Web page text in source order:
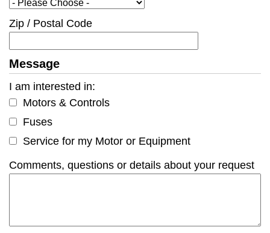
Zip / Postal Code
Message
I am interested in:
Motors & Controls
Fuses
Service for my Motor or Equipment
Comments, questions or details about your request